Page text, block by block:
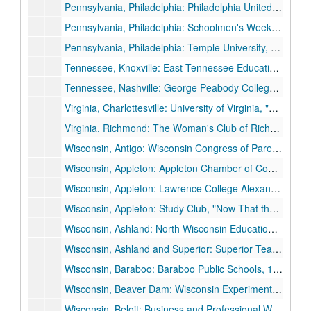
Pennsylvania, Philadelphia: Philadelphia United Campaign for Emergency Relief, 1933 November 13.
Pennsylvania, Philadelphia: Schoolmen's Week joint meeting with Southeastern Convention District of Pennsylvania State Education State Association, 1936 March 28.
Pennsylvania, Philadelphia: Temple University, 1934 February 15.
Tennessee, Knoxville: East Tennessee Education Association, "America's Hour of Decision", 1934 October 25.
Tennessee, Nashville: George Peabody College for Teachers Commencement, 1931 August 21.
Virginia, Charlottesville: University of Virginia, "The Spiritual Quest of a Restless Generation", 1926 April 13.
Virginia, Richmond: The Woman's Club of Richmond, "America's Hour of Decision", 1936 May 18.
Wisconsin, Antigo: Wisconsin Congress of Parents and Teachers, 1934 May 9.
Wisconsin, Appleton: Appleton Chamber of Commerce, 1935 October 22.
Wisconsin, Appleton: Lawrence College Alexander Gymnasium Dedication, 1929 November 4.
Wisconsin, Appleton: Study Club, "Now That the Election is Over", 1932 December 19.
Wisconsin, Ashland: North Wisconsin Education Association, 1935 October 11.
Wisconsin, Ashland and Superior: Superior Teachers College, Ashland University of Wisconsin Alumni, 1927 December 12.
Wisconsin, Baraboo: Baraboo Public Schools, 1936 November 23.
Wisconsin, Beaver Dam: Wisconsin Experiment Association, 1929 November 14.